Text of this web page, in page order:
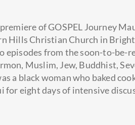
of GOSPEL Journey
Hills Christian Church in
episodes from the soon-to-be-
Muslim, Jew, Buddhist,
a black woman who baked
for eight days of intensive